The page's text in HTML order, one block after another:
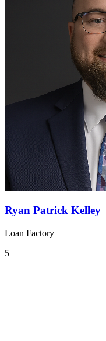
Ryan Patrick Kelley
Loan Factory
5